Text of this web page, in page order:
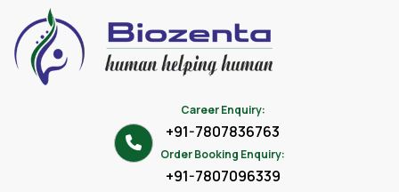
Career Enquiry:
+91-7807836763
Order Booking Enquiry:
+91-7807096339